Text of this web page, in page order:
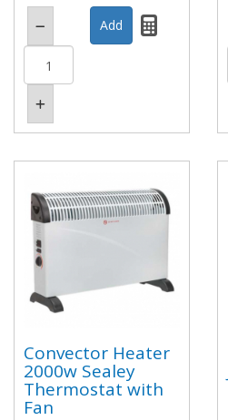
Convector Heater
2000w Sealey
Thermostat with
Fan